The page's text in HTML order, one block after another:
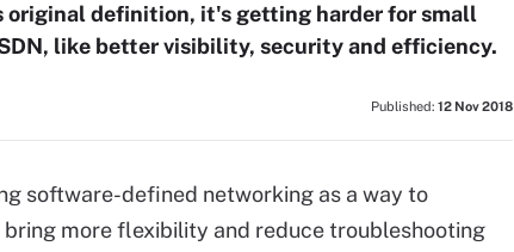
original definition, it's getting harder for small
like better visibility, security and efficiency.
Published: 12 Nov 2018
software-defined networking as a way to
more flexibility and reduce troubleshooting